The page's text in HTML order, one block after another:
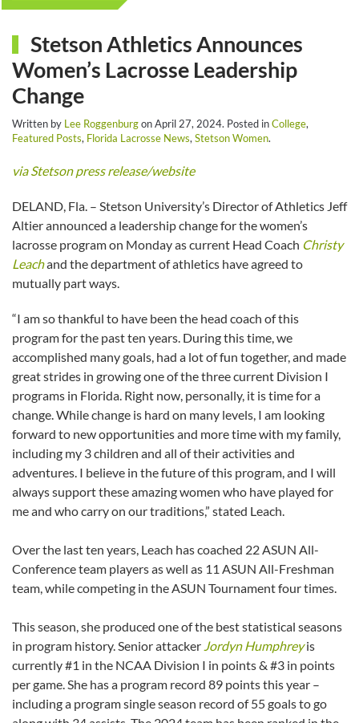
Stetson Athletics Announces
Women’s Lacrosse Leadership
Change
Written by Lee RoggenburgonApril 27, 2024. Posted inCollege,
Featured Posts, Florida Lacrosse News, Stetson Women.
via Stetson press release/website
DELAND, Fla. – Stetson University’s Director of Athletics Jeff
Altier announced a leadership change for the women’s
lacrosse program on Monday as current Head Coach Christy
Leachand the department of athletics have agreed to
mutually part ways.
“I am so thankful to have been the head coach of this
program for the past ten years. During this time, we
accomplished many goals, had a lot of fun together, and made
great strides in growing one of the three current Division I
programs in Florida. Right now, personally, it is time for a
change. While change is hard on many levels, I am looking
forward to new opportunities and more time with my family,
including my 3 children and all of their activities and
adventures. I believe in the future of this program, and I will
always support these amazing women who have played for
me and who carry on our traditions,” stated Leach.
Over the last ten years, Leach has coached 22 ASUN All-
Conference team players as well as 11 ASUN All-Freshman
team, while competing in the ASUN Tournament four times.
This season, she produced one of the best statistical seasons
in program history. Senior attacker Jordyn Humphreyis
currently #1 in the NCAA Division I in points & #3 in points
per game. She has a program record 89 points this year –
including a program single season record of 55 goals to go